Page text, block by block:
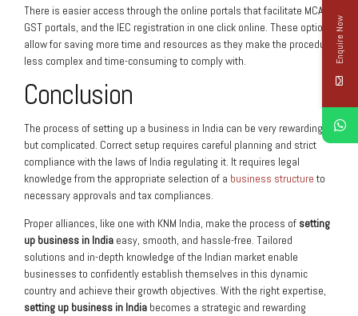
There is easier access through the online portals that facilitate MCA,
GST portals, and the IEC registration in one click online. These options
allow for saving more time and resources as they make the procedure
less complex and time-consuming to comply with.
Conclusion
The process of setting up a business in India can be very rewarding
but complicated. Correct setup requires careful planning and strict
compliance with the laws of India regulating it. It requires legal
knowledge from the appropriate selection of a business structureto
necessary approvals and tax compliances.
Proper alliances, like one with KNM India, make the process of setting
up business in India easy, smooth, and hassle-free. Tailored
solutions and in-depth knowledge of the Indian market enable
businesses to confidently establish themselves in this dynamic
country and achieve their growth objectives. With the right expertise,
setting up business in India becomes a strategic and rewarding
Enquire Now